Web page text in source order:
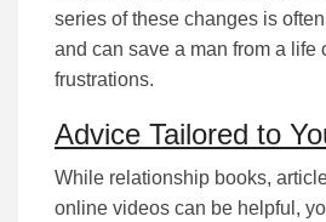
series of these changes is
and can save a man from a life
frustrations.
Advice Tailored to
While rеlаtіоnѕhіp bооkѕ,
online videos can be helpful,